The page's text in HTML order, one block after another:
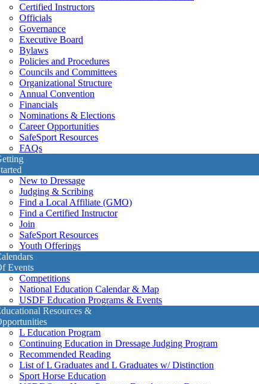
Certified Instructors
Officials
Governance
Executive Board
Bylaws
Policies and Procedures
Councils and Committees
Organizational Structure
Annual Convention
Financials
Nominations & Elections
Career Opportunities
SafeSport Resources
FAQs
New to Dressage
Judging & Scribing
Find a Local Affiliate (GMO)
Find a Certified Instructor
Join
SafeSport Resources
Youth Offerings
Events
Competitions
National Education Calendar & Map
USDF Education Programs & Events
Resources &
L Education Program
Continuing Education in Dressage Judging Program
Recommended Reading
List of L Graduates and L Graduates w/ Distinction
Sport Horse Education